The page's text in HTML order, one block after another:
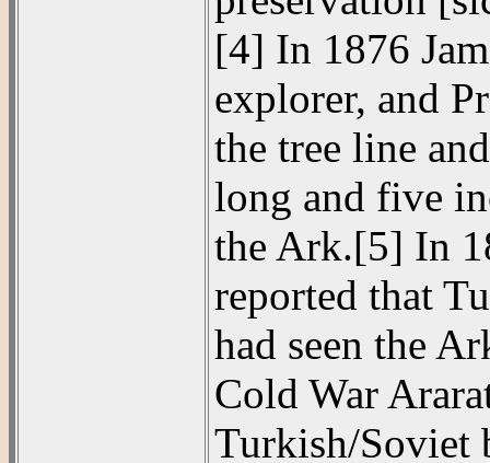
[4] In 1876
explorer, and
the tree line
long and five
the Ark.[5] In
reported that
had seen the
Cold War
Turkish/Soviet